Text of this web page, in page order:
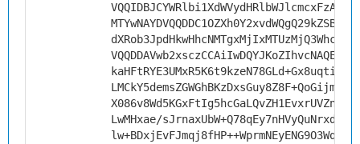
LwMHxae/